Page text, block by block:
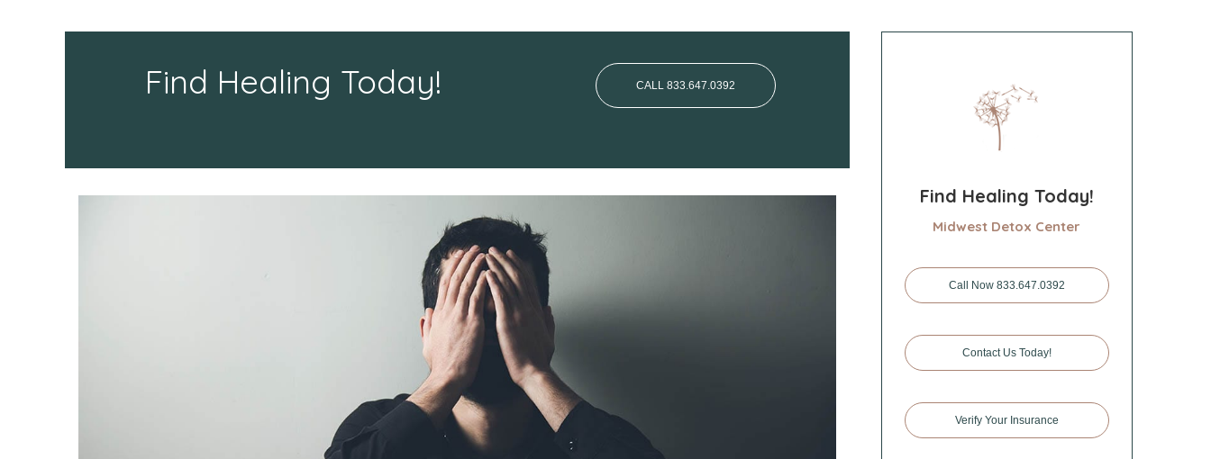
Find Healing Today! CALL 833.647.0392
Find Healing Today!
Midwest Detox Center
Call Now 833.647.0392
Contact Us Today!
Verify Your Insurance